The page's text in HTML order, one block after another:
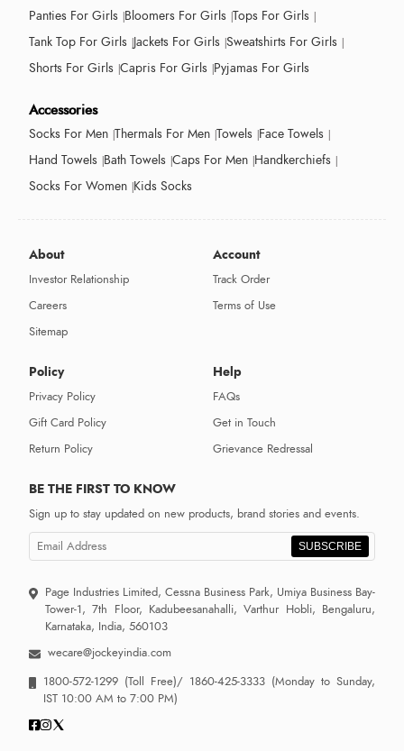
Panties For Girls Bloomers For Girls Tops For Girls
Tank Top For Girls Jackets For Girls Sweatshirts For Girls
Shorts For Girls Capris For Girls Pyjamas For Girls
Accessories
Socks For Men Thermals For Men Towels Face Towels
Hand Towels Bath Towels Caps For Men Handkerchiefs
Socks For Women Kids Socks
About
Investor Relationship
Careers
Sitemap
Account
Track Order
Terms of Use
Policy
Privacy Policy
Gift Card Policy
Return Policy
Help
FAQs
Get in Touch
Grievance Redressal
BE THE FIRST TO KNOW
Sign up to stay updated on new products, brand stories and events.
SUBSCRIBE
Page Industries Limited, Cessna Business Park, Umiya Business Bay-
Tower-1, 7th Floor, Kadubeesanahalli, Varthur Hobli, Bengaluru,
Karnataka, India, 560103
wecare@jockeyindia.com
1800-572-1299 (Toll Free)/ 1860-425-3333 (Monday to Sunday,
IST 10:00 AM to 7:00 PM)